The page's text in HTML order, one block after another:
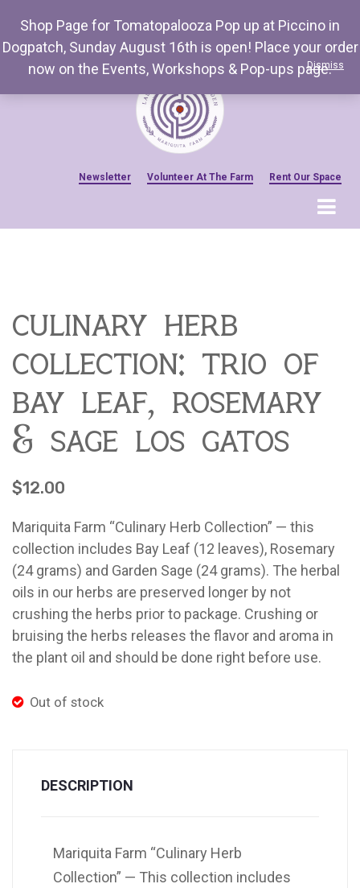
Newsletter Volunteer At The Farm Rent Our Space
Farm
About Mariquita Farm
Ladybug Letters
Farm Pop-Ups
Flower Sales
Farm Shop
Gardens
Contact
culinary herb
collection: trio of
bay leaf, rosemary
& sage los gatos
$12.00
Mariquita Farm “Culinary Herb Collection” — this
collection includes Bay Leaf (12 leaves), Rosemary
(24 grams) and Garden Sage (24 grams). The herbal
oils in our herbs are preserved longer by not
crushing the herbs prior to package. Crushing or
bruising the herbs releases the flavor and aroma in
the plant oil and should be done right before use.
Out of stock
DESCRIPTION
Mariquita Farm “Culinary Herb
Collection” — This collection includes
Shop Page for Tomatopalooza Pop up at Piccino in
Dogpatch, Sunday August 16th is open! Place your order
now on the Events, Workshops & Pop-ups page.
Dismiss